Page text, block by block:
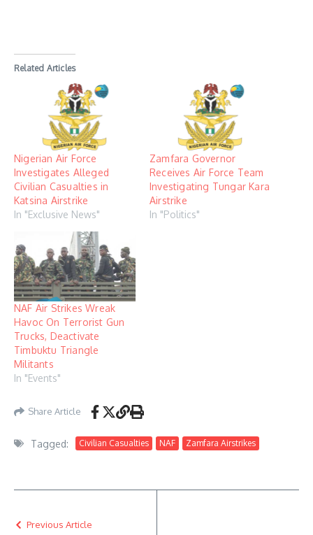
Related Articles
Nigerian Air Force
Investigates Alleged
Civilian Casualties in
Katsina Airstrike
In "Exclusive News"
Zamfara Governor
Receives Air Force Team
Investigating Tungar Kara
Airstrike
In "Politics"
NAF Air Strikes Wreak
Havoc On Terrorist Gun
Trucks, Deactivate
Timbuktu Triangle
Militants
In "Events"
Share Article
Tagged: Civilian Casualties NAF Zamfara Airstrikes
Previous Article